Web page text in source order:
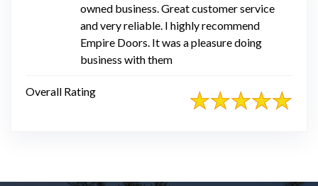
owned business. Great customer service
and very reliable. I highly recommend
Empire Doors. It was a pleasure doing
business with them
Overall Rating